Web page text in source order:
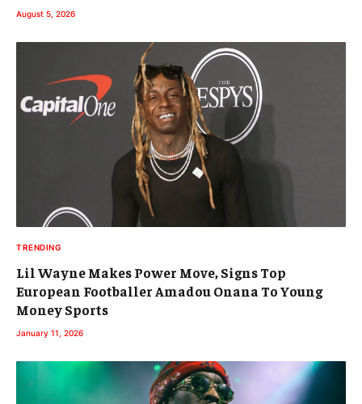
August 5, 2026
TRENDING
Lil Wayne Makes Power Move, Signs Top
European Footballer Amadou Onana To Young
Money Sports
January 11, 2026